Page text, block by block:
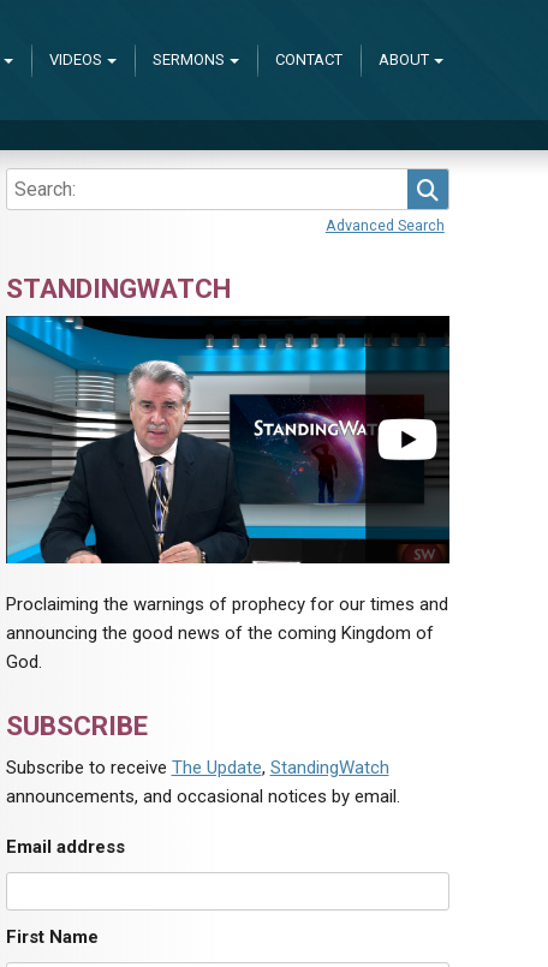
VIDEOS SERMONS CONTACT ABOUT
Advanced Search
STANDINGWATCH
Proclaiming the warnings of prophecy for our times and
announcing the good news of the coming Kingdom of
God.
SUBSCRIBE
Subscribe to receive The Update, StandingWatch
announcements, and occasional notices by email.
Email address
First Name